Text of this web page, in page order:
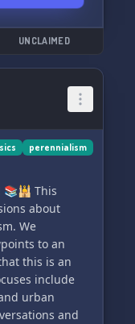
as we
free
the
🌟
UNCLAIMED
perennialism
📚🕌 This
about
We
to an
this is an
include
urban
and